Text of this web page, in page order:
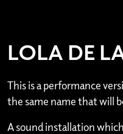
LOLA DE
This is a performance
the same name that will
A sound installation